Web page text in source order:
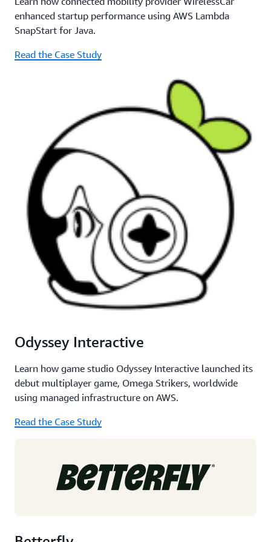
enhanced startup performance using AWS Lambda
SnapStart for Java.
Read the Case Study
Odyssey Interactive
Learn how game studio Odyssey Interactive launched its
debut multiplayer game, Omega Strikers, worldwide
using managed infrastructure on AWS.
Read the Case Study